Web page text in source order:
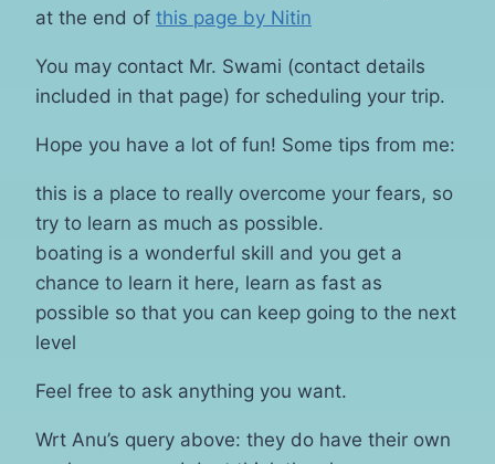
at the end of this page by Nitin
You may contact Mr. Swami (contact details
included in that page) for scheduling your trip.
Hope you have a lot of fun! Some tips from me:
this is a place to really overcome your fears, so
try to learn as much as possible.
boating is a wonderful skill and you get a
chance to learn it here, learn as fast as
possible so that you can keep going to the next
level
Feel free to ask anything you want.
Wrt Anu’s query above: they do have their own